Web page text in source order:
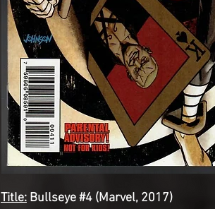
Title: Bullseye #4 (Marvel, 2017)